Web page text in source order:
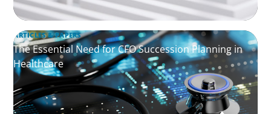
ARTICLES & PAPERS
The Essential Need for CFO Succession Planning in
Healthcare